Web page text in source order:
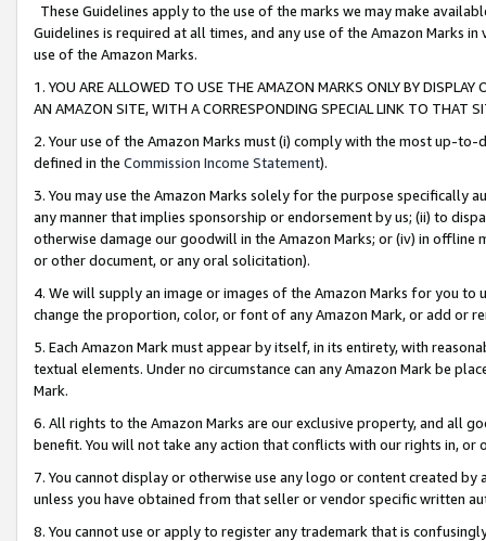
These Guidelines apply to the use of the marks we may make
Guidelines is required at all times, and any use of the Amazon Marks
use of the Amazon Marks.
1. YOU ARE ALLOWED TO USE THE AMAZON MARKS ONLY BY
AN AMAZON SITE, WITH A CORRESPONDING SPECIAL LINK TO THAT
2. Your use of the Amazon Marks must (i) comply with the most up-
defined in the Commission Income Statement).
3. You may use the Amazon Marks solely for the purpose specifically
any manner that implies sponsorship or endorsement by us; (ii) to
otherwise damage our goodwill in the Amazon Marks; or (iv) in offline
or other document, or any oral solicitation).
4. We will supply an image or images of the Amazon Marks for you to
change the proportion, color, or font of any Amazon Mark, or add or
5. Each Amazon Mark must appear by itself, in its entirety, with
textual elements. Under no circumstance can any Amazon Mark be
Mark.
6. All rights to the Amazon Marks are our exclusive property, and all
benefit. You will not take any action that conflicts with our rights in, or
7. You cannot display or otherwise use any logo or content created
unless you have obtained from that seller or vendor specific written
8. You cannot use or apply to register any trademark that is